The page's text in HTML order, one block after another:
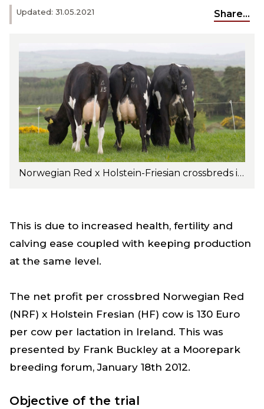
Updated: 31.05.2021 Share...
Norwegian Red x Holstein-Friesian crossbreds in Ireland. Photo: Elly Geverink
This is due to increased health, fertility and
calving ease coupled with keeping production
at the same level.
The net profit per crossbred Norwegian Red
(NRF) x Holstein Fresian (HF) cow is 130 Euro
per cow per lactation in Ireland. This was
presented by Frank Buckley at a Moorepark
breeding forum, January 18th 2012.
Objective of the trial